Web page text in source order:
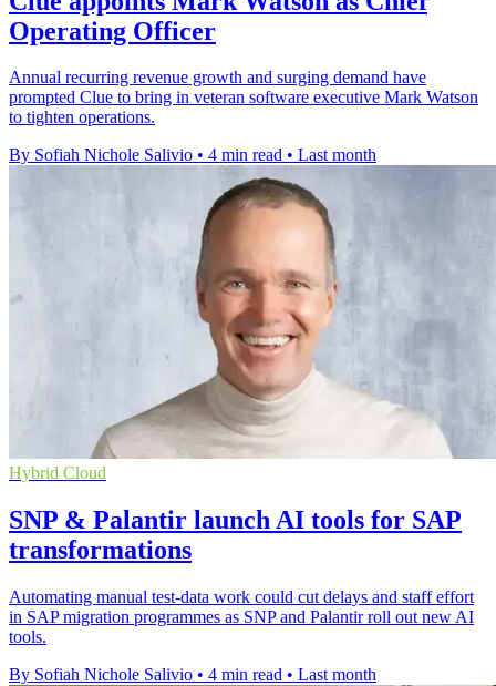
Operating Officer
Annual recurring revenue growth and surging demand have
prompted Clue to bring in veteran software executive Mark Watson
to tighten operations.
By Sofiah Nichole Salivio • 4 min read • Last month
Hybrid Cloud
SNP & Palantir launch AI tools for SAP
transformations
Automating manual test-data work could cut delays and staff effort
in SAP migration programmes as SNP and Palantir roll out new AI
tools.
By Sofiah Nichole Salivio • 4 min read • Last month